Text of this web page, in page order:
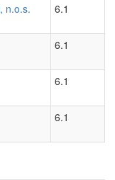
n.o.s. 6.1
6.1
6.1
6.1